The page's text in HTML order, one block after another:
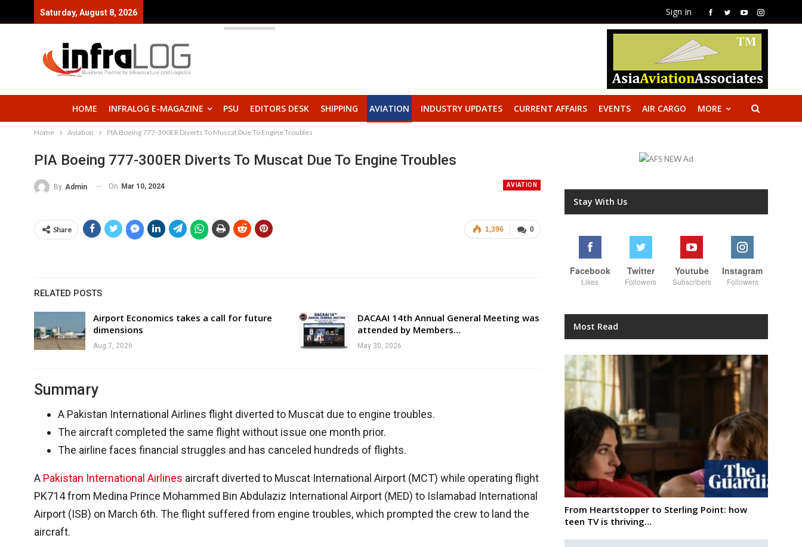
Sign In
Saturday, August 8, 2026
HOME INFRALOG E-MAGAZINE PSU EDITORS DESK SHIPPING AVIATION INDUSTRY UPDATES CURRENT AFFAIRS EVENTS AIR CARGO MORE
Home Aviation PIA Boeing 777-300ER Diverts To Muscat Due To Engine Troubles
PIA Boeing 777-300ER Diverts To Muscat Due To Engine Troubles
AVIATION
By Admin On Mar 10, 2024
0
1,396
Share
RELATED POSTS
Airport Economics takes a call for future
dimensions
Aug 7, 2026
DACAAI 14th Annual General Meeting was
attended by Members…
May 30, 2026
Summary
A Pakistan International Airlines flight diverted to Muscat due to engine troubles.
The aircraft completed the same flight without issue one month prior.
The airline faces financial struggles and has canceled hundreds of flights.
A Pakistan International Airlines aircraft diverted to Muscat International Airport (MCT) while operating flight
PK714 from Medina Prince Mohammed Bin Abdulaziz International Airport (MED) to Islamabad International
Airport (ISB) on March 6th. The flight suffered from engine troubles, which prompted the crew to land the
aircraft.
Stay With Us
Facebook
Likes
Twitter
Followers
Youtube
Subscribers
Instagram
Followers
Most Read
From Heartstopper to Sterling Point: how
teen TV is thriving…